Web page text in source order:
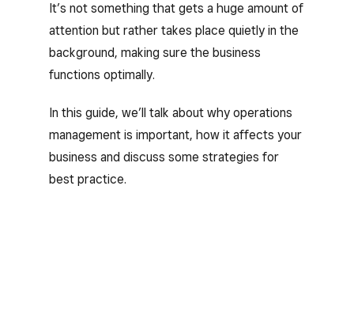
It’s not something that gets a huge amount of
attention but rather takes place quietly in the
background, making sure the business
functions optimally.
In this guide, we’ll talk about why operations
management is important, how it affects your
business and discuss some strategies for
best practice.